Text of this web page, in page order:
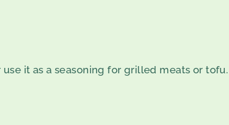
it as a seasoning for grilled meats or